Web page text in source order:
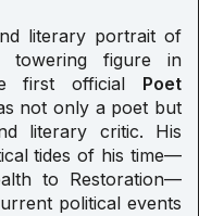
literary portrait of
figure in
first official Poet
not only a poet but
literary critic. His
tides of his time—
to Restoration—
political events